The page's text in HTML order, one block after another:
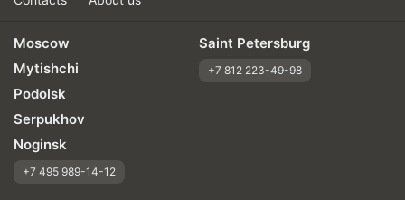
Moscow
Mytishchi
Podolsk
Serpukhov
Noginsk
+7 495 989-14-12
Saint Petersburg
+7 812 223-49-98